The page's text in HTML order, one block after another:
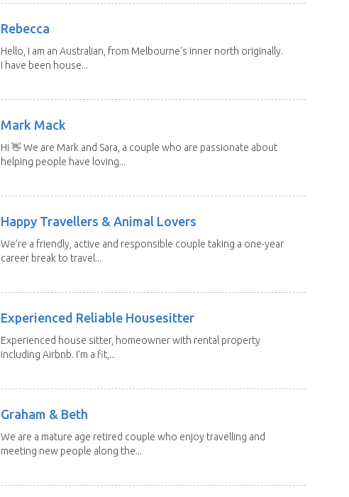
Rebecca
Hello, I am an Australian, from Melbourne's inner north originally.
I have been house...
Mark Mack
Hi 👋 We are Mark and Sara, a couple who are passionate about
helping people have loving...
Happy Travellers & Animal Lovers
We’re a friendly, active and responsible couple taking a one-year
career break to travel...
Experienced Reliable Housesitter
Experienced house sitter, homeowner with rental property
including Airbnb. I’m a fit,...
Graham & Beth
We are a mature age retired couple who enjoy travelling and
meeting new people along the...